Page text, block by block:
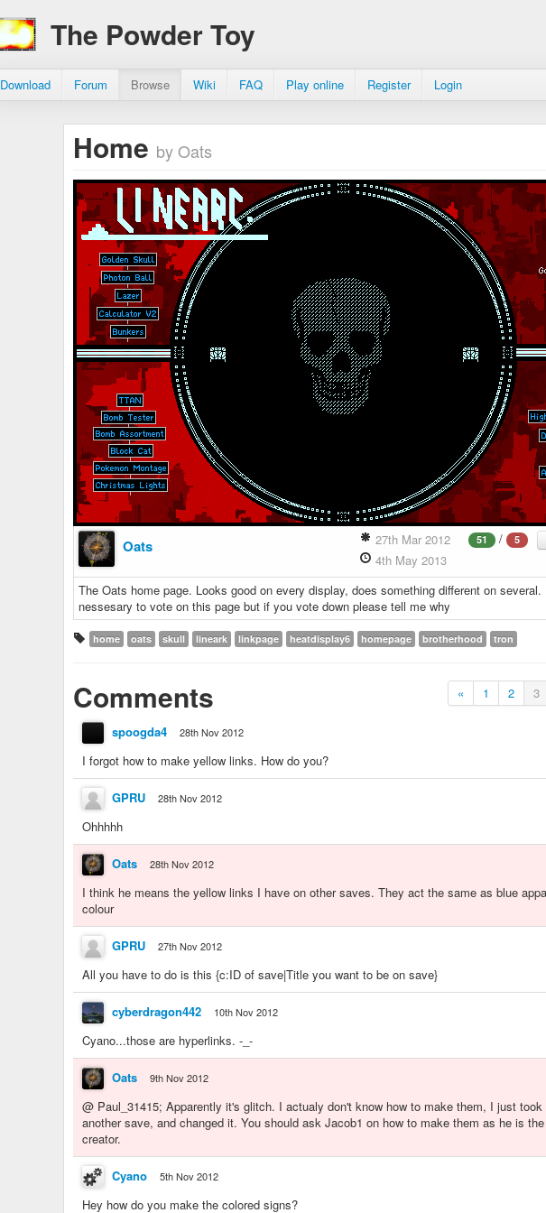
The Powder Toy
Download Forum Browse Wiki FAQ Play online Register Login
Home by Oats
Oats 51 / 5
27th Mar 2012
4th May 2013
The Oats home page. Looks good on every display, does something different on
nessesary to vote on this page but if you vote down please tell me why
home oats skull lineark linkpage heatdisplay6 homepage brotherhood tron
« 1 2 3
Comments
spoogda4 28th Nov 2012
I forgot how to make yellow links. How do you?
GPRU 28th Nov 2012
Ohhhhh
Oats 28th Nov 2012
I think he means the yellow links I have on other saves. They act the same as blue
colour
GPRU 27th Nov 2012
All you have to do is this {c:ID of save|Title you want to be on save}
cyberdragon442 10th Nov 2012
Cyano...those are hyperlinks. -_-
Oats 9th Nov 2012
@ Paul_31415; Apparently it's glitch. I actualy don't know how to make them, I just took
another save, and changed it. You should ask Jacob1 on how to make them as he is
creator.
Cyano 5th Nov 2012
Hey how do you make the colored signs?